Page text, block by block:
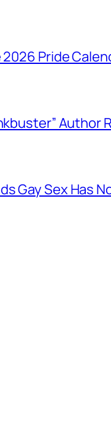
Pride
Author
Gay Sex Has